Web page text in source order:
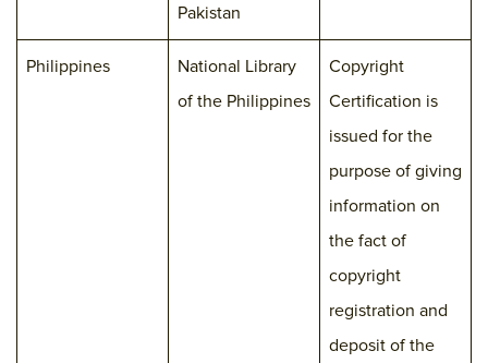
Pakistan
Philippines
National Library
of the Philippines
Copyright
Certification is
issued for the
purpose of giving
information on
the fact of
copyright
registration and
deposit of the